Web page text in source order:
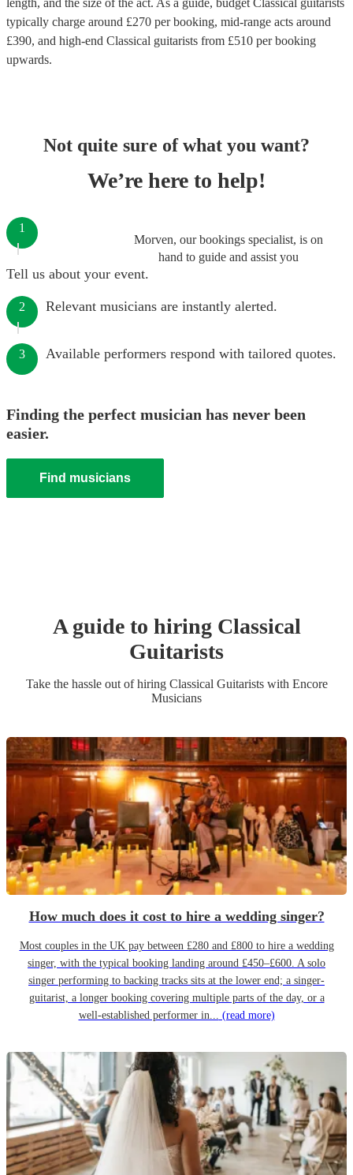
length, and the size of the act. As a guide, budget Classical guitarists
typically charge around £270 per booking, mid-range acts around
£390, and high-end Classical guitarists from £510 per booking
upwards.
Not quite sure of what you want?
We’re here to help!
Morven, our bookings specialist, is on
hand to guide and assist you
1
Tell us about your event.
2 Relevant musicians are instantly alerted.
3 Available performers respond with tailored quotes.
Finding the perfect musician has never been
easier.
Find musicians
A guide to hiring Classical
Guitarists
Take the hassle out of hiring Classical Guitaristswith Encore
Musicians
How much does it cost to hire a wedding singer?
Most couples in the UK pay between £280 and £800 to hire a wedding
singer, with the typical booking landing around £450–£600. A solo
singer performing to backing tracks sits at the lower end; a singer-
guitarist, a longer booking covering multiple parts of the day, or a
well-established performer in... (read more)